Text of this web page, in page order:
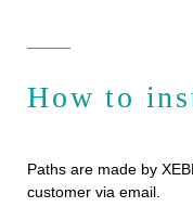
How to
Paths are made by
customer via email.